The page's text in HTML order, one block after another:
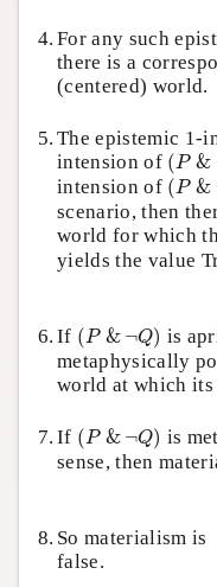
4. For any such
there is a
(centered) world.
5. The epistemic 1-
intension of (P &
( P&¬
intension of (P &
( P&¬
scenario, then
world for which
yields the value
6. If (P & ¬Q)
( P&¬ ) is
metaphysically
world at which
7. If (P & ¬Q)
( P&¬ )
is
sense, then
8. So materialism is
false.